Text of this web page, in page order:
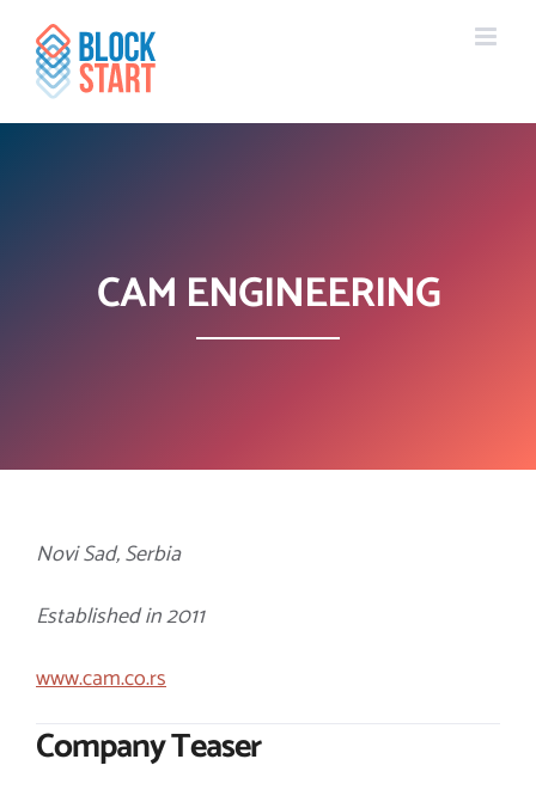
content
content
CAM ENGINEERING
Novi Sad, Serbia
Established in 2011
www.cam.co.rs
Company Teaser